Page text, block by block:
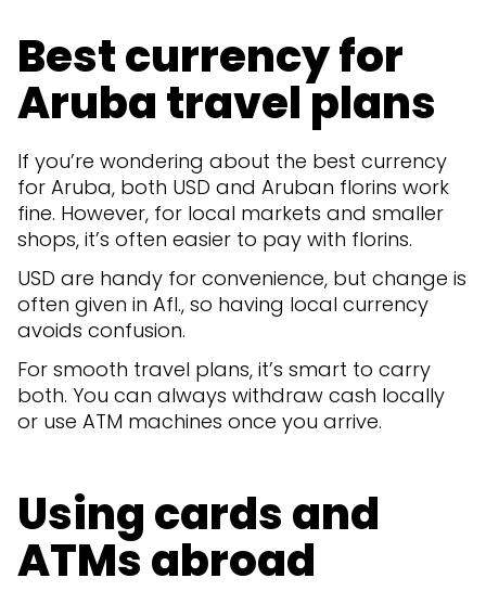
Best currency for
Aruba travel plans
If you’re wondering about the best currency
for Aruba, both USD and Aruban florins work
fine. However, for local markets and smaller
shops, it’s often easier to pay with florins.
USD are handy for convenience, but change is
often given in Afl., so having local currency
avoids confusion.
For smooth travel plans, it’s smart to carry
both. You can always withdraw cash locally
or use ATM machines once you arrive.
Using cards and
ATMs abroad